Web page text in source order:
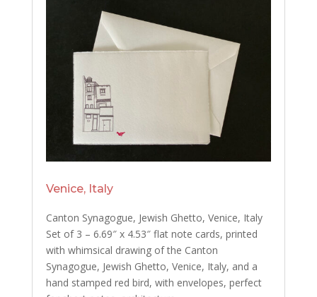
Venice, Italy
Canton Synagogue, Jewish Ghetto, Venice, Italy
Set of 3 – 6.69″ x 4.53″ flat note cards, printed
with whimsical drawing of the Canton
Synagogue, Jewish Ghetto, Venice, Italy, and a
hand stamped red bird, with envelopes, perfect